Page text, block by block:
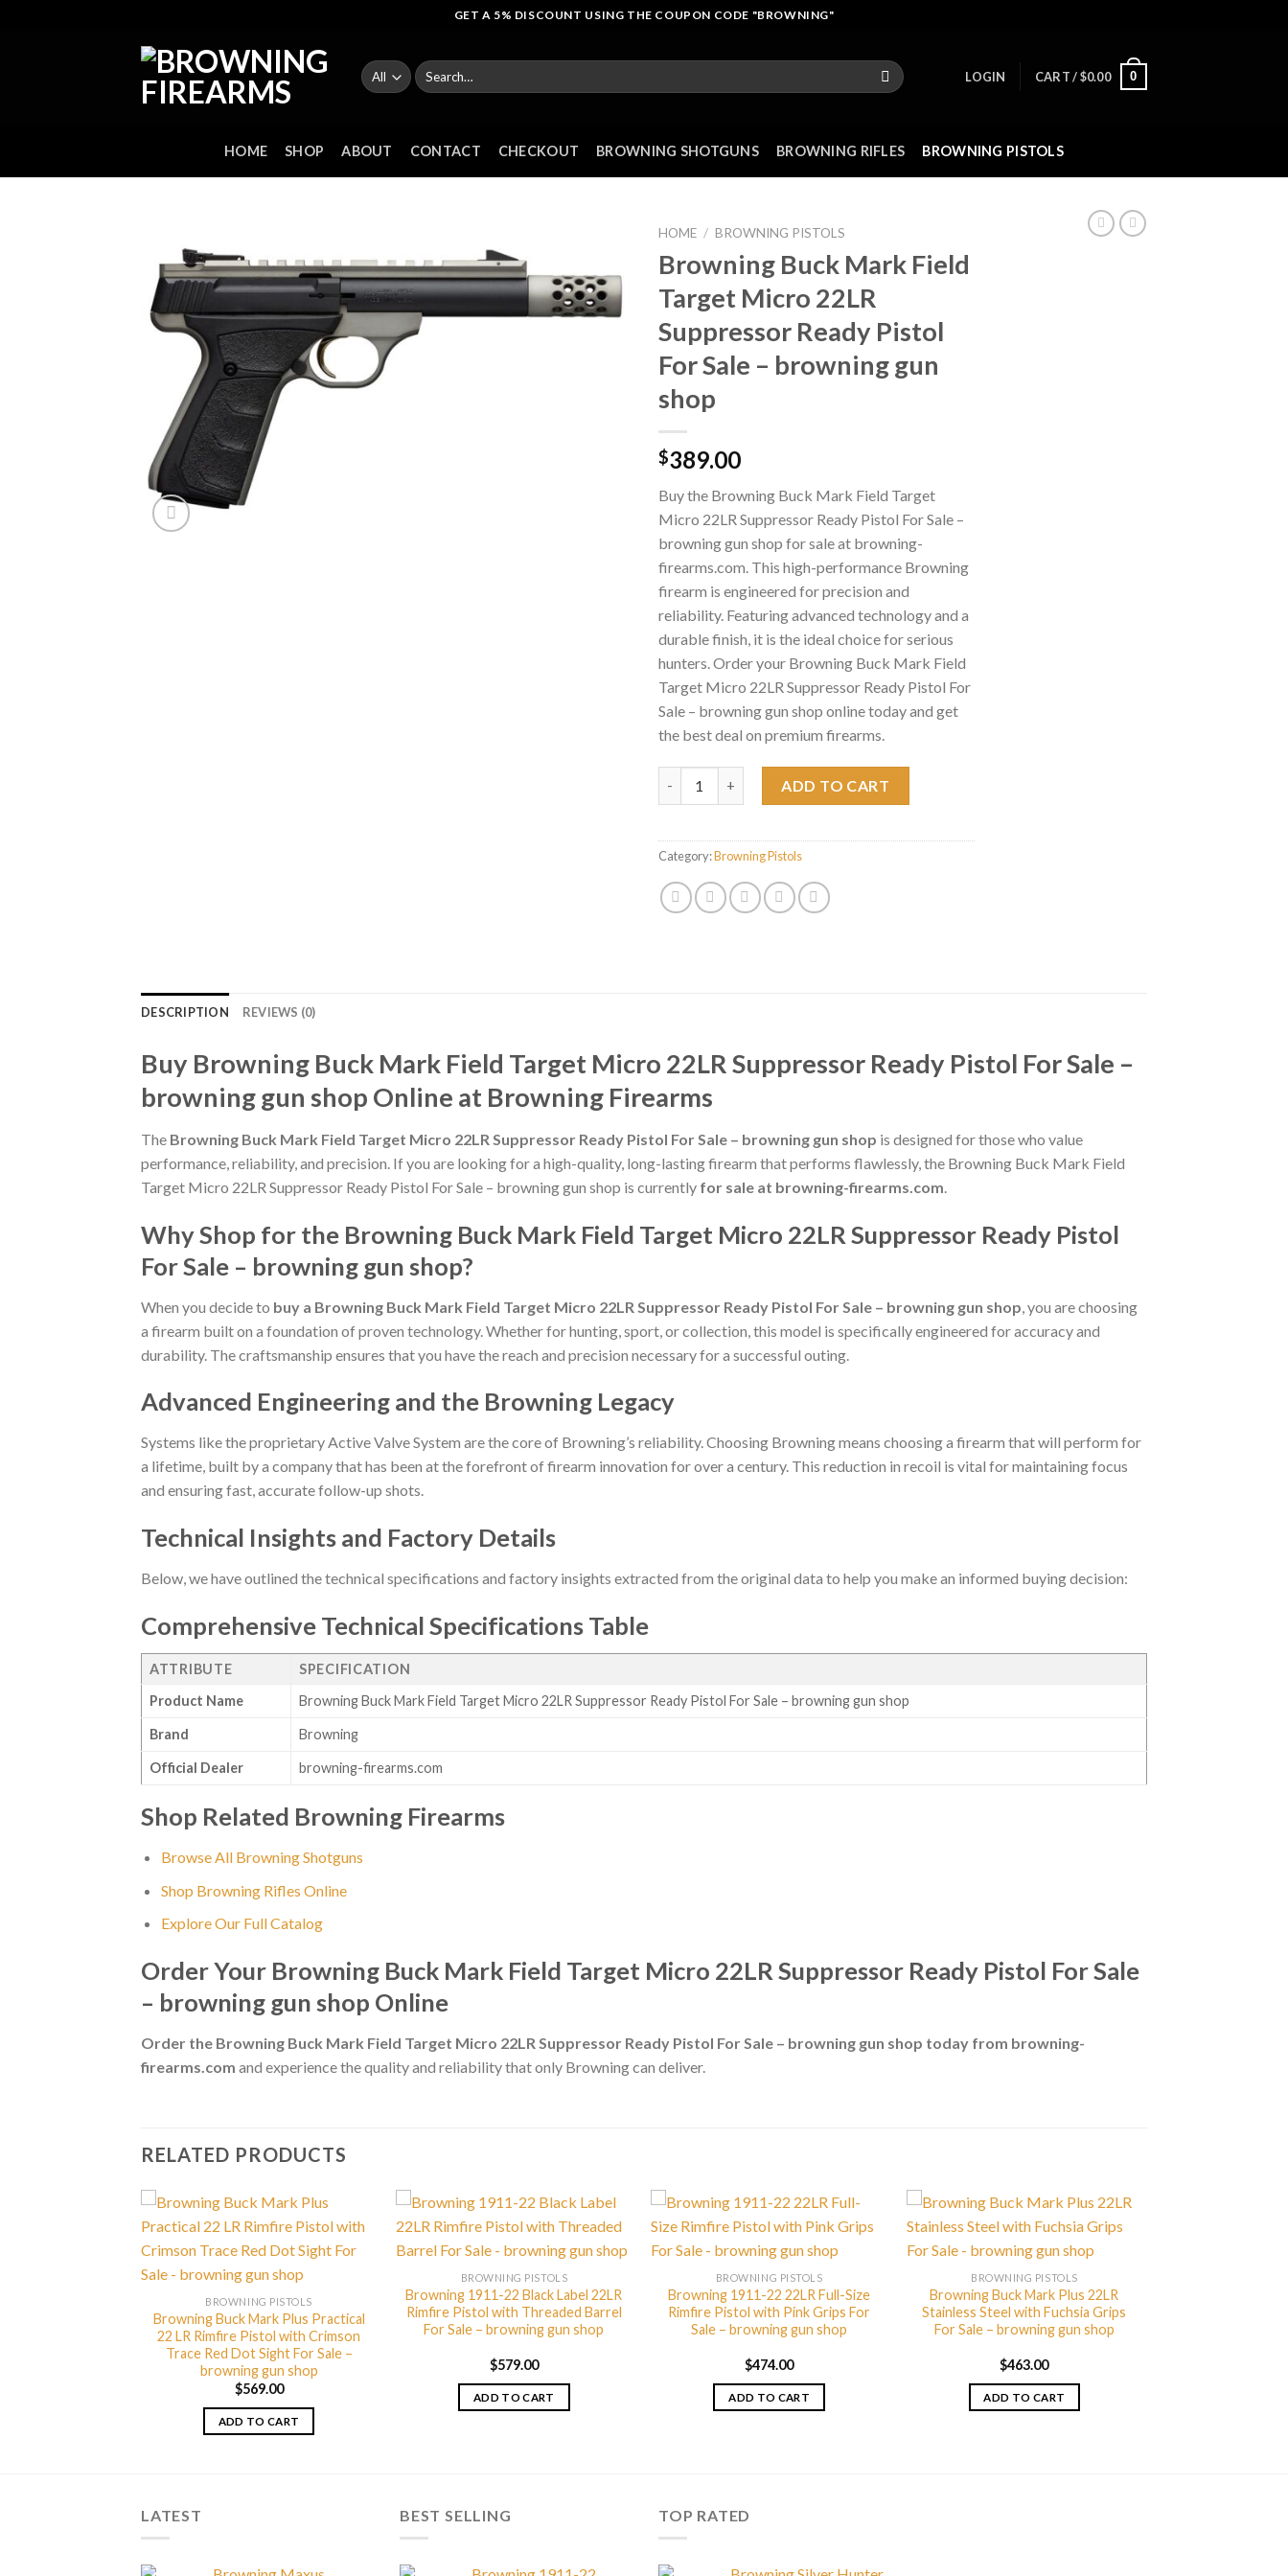
GET A 5% DISCOUNT USING THE COUPON CODE "BROWNING"
Search
for:
LOGIN CART /$0.00 0
HOME SHOP ABOUT CONTACT CHECKOUT BROWNING SHOTGUNS BROWNING RIFLES BROWNING PISTOLS
HOME / BROWNING PISTOLS
Browning Buck Mark Field
Target Micro 22LR
Suppressor Ready Pistol
For Sale – browning gun
shop
$389.00
Buy the Browning Buck Mark Field Target
Micro 22LR Suppressor Ready Pistol For Sale –
browning gun shop for sale at browning-
firearms.com. This high-performance Browning
firearm is engineered for precision and
reliability. Featuring advanced technology and a
durable finish, it is the ideal choice for serious
hunters. Order your Browning Buck Mark Field
Target Micro 22LR Suppressor Ready Pistol For
Sale – browning gun shop online today and get
the best deal on premium firearms.
ADD TO CART
Category:Browning Pistols
DESCRIPTION REVIEWS (0)
Buy Browning Buck Mark Field Target Micro 22LR Suppressor Ready Pistol For Sale –
browning gun shop Online at Browning Firearms
The Browning Buck Mark Field Target Micro 22LR Suppressor Ready Pistol For Sale – browning gun shop is designed for those who value
performance, reliability, and precision. If you are looking for a high-quality, long-lasting firearm that performs flawlessly, the Browning Buck Mark Field
Target Micro 22LR Suppressor Ready Pistol For Sale – browning gun shop is currently for sale at browning-firearms.com.
Why Shop for the Browning Buck Mark Field Target Micro 22LR Suppressor Ready Pistol
For Sale – browning gun shop?
When you decide to buy a Browning Buck Mark Field Target Micro 22LR Suppressor Ready Pistol For Sale – browning gun shop , you are choosing
a firearm built on a foundation of proven technology. Whether for hunting, sport, or collection, this model is specifically engineered for accuracy and
durability. The craftsmanship ensures that you have the reach and precision necessary for a successful outing.
Advanced Engineering and the Browning Legacy
Systems like the proprietary Active Valve System are the core of Browning’s reliability. Choosing Browning means choosing a firearm that will perform for
a lifetime, built by a company that has been at the forefront of firearm innovation for over a century. This reduction in recoil is vital for maintaining focus
and ensuring fast, accurate follow-up shots.
Technical Insights and Factory Details
Below, we have outlined the technical specifications and factory insights extracted from the original data to help you make an informed buying decision:
Comprehensive Technical Specifications Table
ATTRIBUTE
SPECIFICATION
Product Name
Browning Buck Mark Field Target Micro 22LR Suppressor Ready Pistol For Sale – browning gun shop
Brand Browning
Official Dealer browning-firearms.com
Shop Related Browning Firearms
Browse All Browning Shotguns
Shop Browning Rifles Online
Explore Our Full Catalog
Order Your Browning Buck Mark Field Target Micro 22LR Suppressor Ready Pistol For Sale
– browning gun shop Online
Order the Browning Buck Mark Field Target Micro 22LR Suppressor Ready Pistol For Sale – browning gun shop today from browning-
firearms.com and experience the quality and reliability that only Browning can deliver.
RELATED PRODUCTS
BROWNING PISTOLS
Browning Buck Mark Plus Practical
22 LR Rimfire Pistol with Crimson
Trace Red Dot Sight For Sale –
browning gun shop
$569.00
ADD TO CART
BROWNING PISTOLS
Browning 1911-22 Black Label 22LR
Rimfire Pistol with Threaded Barrel
For Sale – browning gun shop
$579.00
ADD TO CART
BROWNING PISTOLS
Browning 1911-22 22LR Full-Size
Rimfire Pistol with Pink Grips For
Sale – browning gun shop
$474.00
ADD TO CART
BROWNING PISTOLS
Browning Buck Mark Plus 22LR
Stainless Steel with Fuchsia Grips
For Sale – browning gun shop
$463.00
ADD TO CART
LATEST BEST SELLING TOP RATED